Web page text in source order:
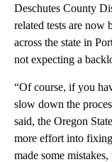
Deschutes County
related tests are now
across the state in
not expecting a
“Of course, if you
slow down the
said, the Oregon
more effort into
made some